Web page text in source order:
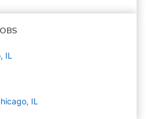
IL
IL